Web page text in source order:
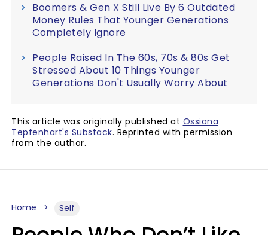
Boomers & Gen X Still Live By 6 Outdated
Money Rules That Younger Generations
Completely Ignore
People Raised In The 60s, 70s & 80s Get
Stressed About 10 Things Younger
Generations Don't Usually Worry About
This article was originally published at Ossiana
Tepfenhart's Substack. Reprinted with permission
from the author.
Home Self